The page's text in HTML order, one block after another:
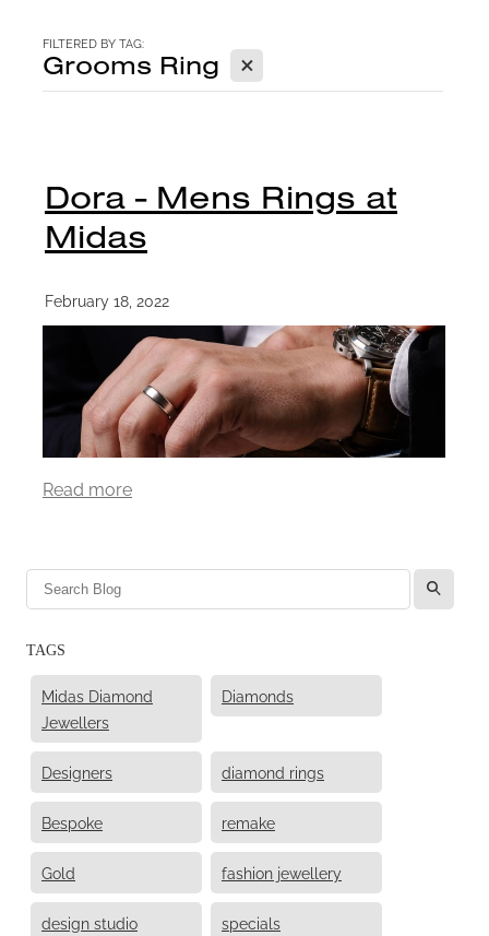
FILTERED BY TAG:
Grooms Ring X
Dora - Mens Rings at
Midas
February 18, 2022
Read more
l
TAGS
Midas Diamond
Jewellers
Diamonds
Designers diamond rings
Bespoke remake
Gold fashion jewellery
design studio specials
CONTACT